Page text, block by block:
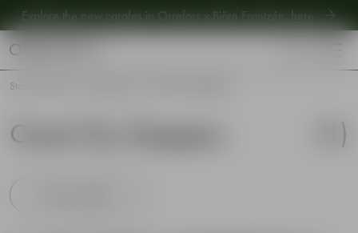
Explore the new carafes in Orrefors x Björn Frantzén, here
Explore new Aroma Copa Gin by Jens Josefsson,here.
Start
Carat City Stoppers )